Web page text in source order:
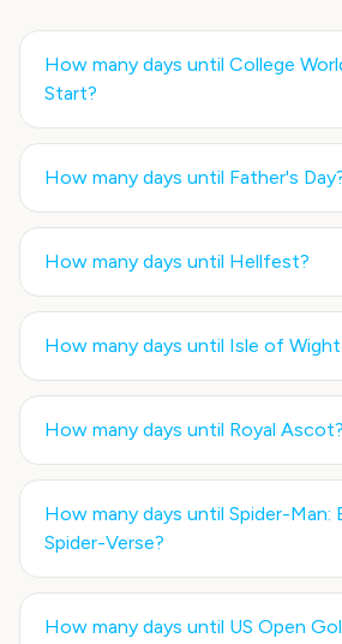
How many days until College
Start?
How many days until Father's Day
How many days until Hellfest?
How many days until Isle of
How many days until Royal Ascot?
How many days until Spider-Man:
Spider-Verse?
How many days until US Open